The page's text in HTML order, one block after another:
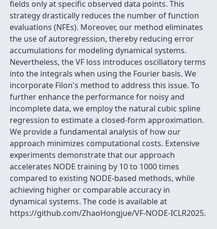
fields only at specific observed data points. This
strategy drastically reduces the number of function
evaluations (NFEs). Moreover, our method eliminates
the use of autoregression, thereby reducing error
accumulations for modeling dynamical systems.
Nevertheless, the VF loss introduces oscillatory terms
into the integrals when using the Fourier basis. We
incorporate Filon's method to address this issue. To
further enhance the performance for noisy and
incomplete data, we employ the natural cubic spline
regression to estimate a closed-form approximation.
We provide a fundamental analysis of how our
approach minimizes computational costs. Extensive
experiments demonstrate that our approach
accelerates NODE training by 10 to 1000 times
compared to existing NODE-based methods, while
achieving higher or comparable accuracy in
dynamical systems. The code is available at
https://github.com/ZhaoHongjue/VF-NODE-ICLR2025.